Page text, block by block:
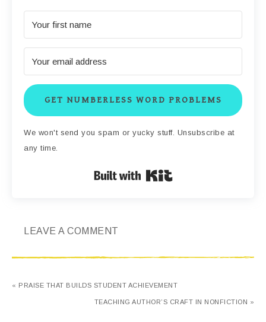
GET NUMBERLESS WORD PROBLEMS
We won't send you spam or yucky stuff. Unsubscribe at
any time.
LEAVE A COMMENT
« PRAISE THAT BUILDS STUDENT ACHIEVEMENT
TEACHING AUTHOR’S CRAFT IN NONFICTION »